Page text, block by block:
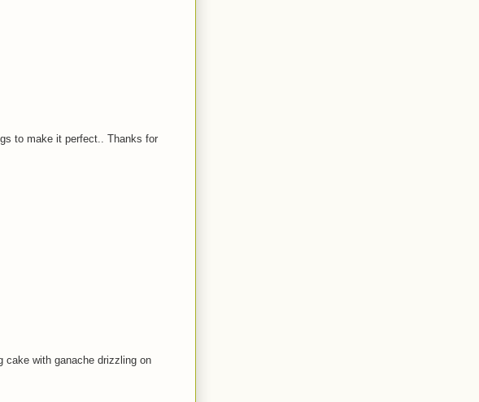
to make it perfect.. Thanks for
cake with ganache drizzling on